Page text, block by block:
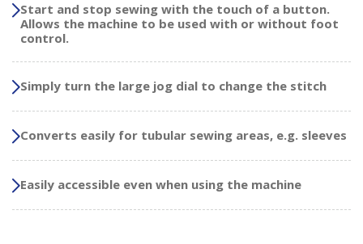
Start and stop sewing with the touch of a button.
Allows the machine to be used with or without foot
control.
Simply turn the large jog dial to change the stitch
Converts easily for tubular sewing areas, e.g. sleeves
Easily accessible even when using the machine